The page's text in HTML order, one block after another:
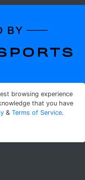
browsing experience
that you have
& Terms of Service.